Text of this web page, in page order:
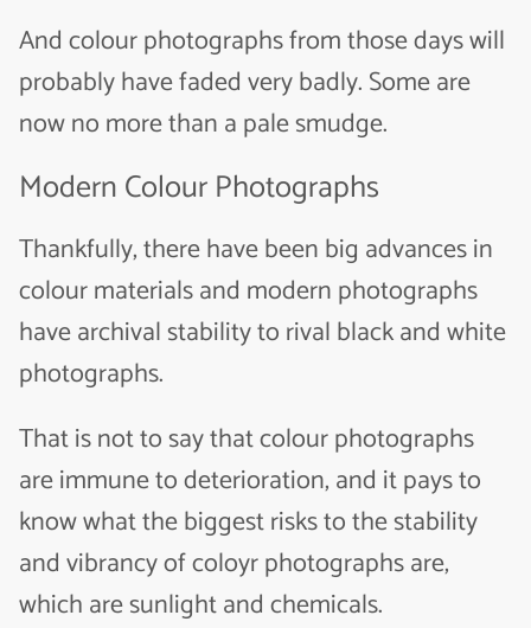
And colour photographs from those days will
probably have faded very badly. Some are
now no more than a pale smudge.
Modern Colour Photographs
Thankfully, there have been big advances in
colour materials and modern photographs
have archival stability to rival black and white
photographs.
That is not to say that colour photographs
are immune to deterioration, and it pays to
know what the biggest risks to the stability
and vibrancy of coloyr photographs are,
which are sunlight and chemicals.